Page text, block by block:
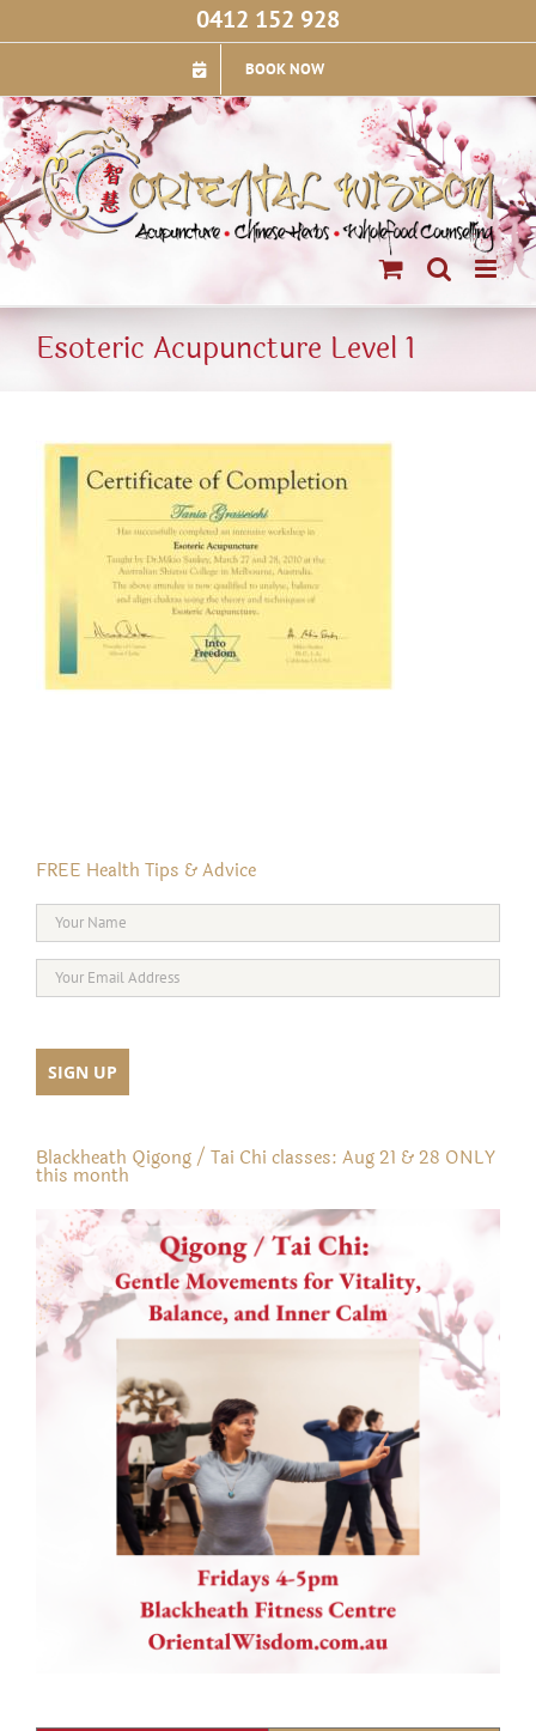
0412 152 928
BOOK NOW
Esoteric Acupuncture Level 1
FREE Health Tips & Advice
Blackheath Qigong / Tai Chi classes: Aug 21 & 28 ONLY
this month